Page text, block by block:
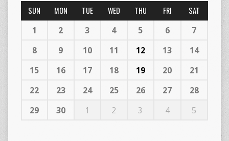
SUN MON TUE WED THU FRI SAT
1 2 3 4 5 6
7
8
9 10 11 12 13
14
15
16 17 18 19 20
21
22
23 24 25 26 27
28
29
30 1 2 3 4 5